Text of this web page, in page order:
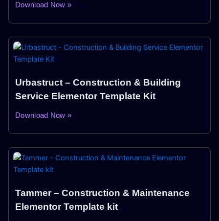
Download Now »
Urbastruct – Construction & Building
Service Elementor Template Kit
Download Now »
Tammer – Construction & Maintenance
Elementor Template kit